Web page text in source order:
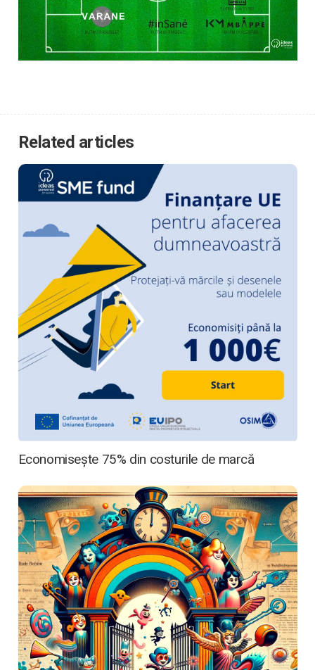
Acasă
Cine suntem
Ce oferim
Media
Articole
Related articles
Economisește 75% din costurile de marcă